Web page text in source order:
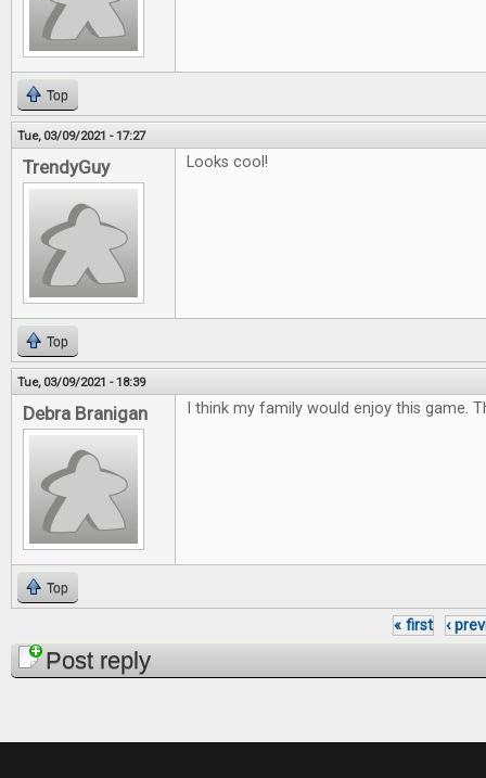
Top
Tue, 03/09/2021 - 17:27
TrendyGuy Looks cool!
Top
Tue, 03/09/2021 - 18:39
Debra Branigan I think my family would enjoy this game.
Top
Pages
« first ‹
Post reply